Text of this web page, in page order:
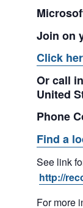
Join on
Click
Or call
United
Phone
Find a
See link
http://
For more